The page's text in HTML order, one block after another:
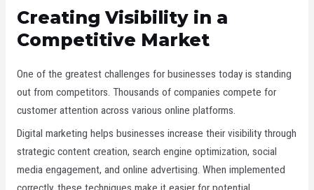
Creating Visibility in a
Competitive Market
One of the greatest challenges for businesses today is standing
out from competitors. Thousands of companies compete for
customer attention across various online platforms.
Digital marketing helps businesses increase their visibility through
strategic content creation, search engine optimization, social
media engagement, and online advertising. When implemented